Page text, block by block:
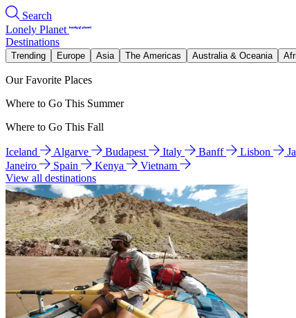
Search
Lonely Planet
Destinations
Trending Europe Asia The Americas Australia & Oceania
Our Favorite Places
Where to Go This Summer
Where to Go This Fall
Iceland Algarve Budapest Italy Banff Lisbon
Janeiro
Spain Kenya
Vietnam
View all destinations